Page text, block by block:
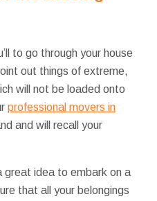
to go through your house
out things of extreme,
will not be loaded onto
professional movers in
and will recall your
great idea to embark on a
that all your belongings